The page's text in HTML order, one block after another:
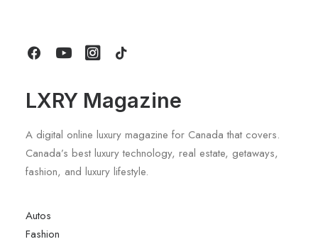
LXRY Magazine
A digital online luxury magazine for Canada that covers.
Canada’s best luxury technology, real estate, getaways,
fashion, and luxury lifestyle.
Autos
Fashion